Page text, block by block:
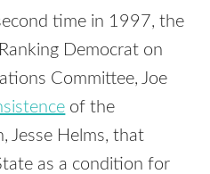
time in 1997, the
Democrat on
Committee, Joe
of the
Jesse Helms, that
as a condition for